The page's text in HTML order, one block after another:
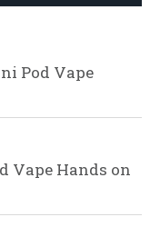
Pod Vape
Vape Hands on